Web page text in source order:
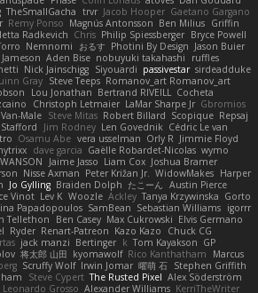
TheSmallGacha trvr Jacob Hooper Gaetano Gargano
Remy Ponso Magnús Antonsson Ben Milius Griffin
Radkevich Chris Philip Spiessberger Bryce Powell
Nemnomi おるす Photini By Design Jason Buier
Aden Bise nobuyuki takahashi
ruffles
Nick Jainschigg Siyouardi passivestar sirdeadduke
Gray Steve Teeps Romanov_art Romanov_art
Lou Jonathan Bertrand RIVEILL Cocheta
Christoph Letmaier LaMar Sharpe Jr Gbromios
Male Steve Mitas Robert Billard Scopique Repsaj
Stafford Jim Rodney Len Govednik Cédric Le van
Osamu Abe vera usselman Orly R Jimmie Floyd
dave garcia Gaëlle Robardet-Nicolas wymo
Jaime Jasso Liam Cox Joshua Bramer
Nisse Axman Peter Križan Jr. WidowMakes Harper
Jo Gylling Braiden Dolph たこーん Austin Pierce
Vinot Lev K Woozle Ackley Tanya Krzywinska Gorto
Papadopoulos SamBean Sebastian Williams igorrr
Tellethon Ben Casey Max Cukrowski Elvis Germano
Ryder Renart-Patreon Kazo Kazo
Chuck CG
jack manzi Bertinger k Tom Kayakson GP
将太郎 山田 kyomawolf Rico Kanthatham
Marcus
Scruffy Wolf Irwin Jomar 曜萌 石 Stephen Griffith
Steve Cypert The Rusted Pixel Alex Söderström
Leonardo Grosso Alexander Williams KerriTheWriter